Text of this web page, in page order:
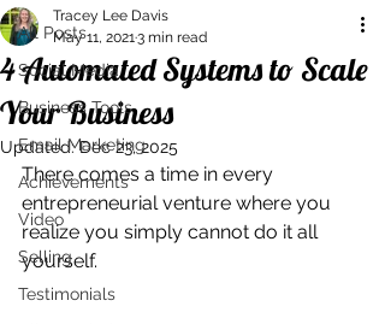
All Posts
Social Media
Business Tools
Email Marketing
Achievements
Video
Selling
Testimonials
4 Automated Systems to Scale
Your Business
Tracey Lee Davis
May 11, 20213 min read
Updated:Dec 23, 2025
There comes a time in every
entrepreneurial venture where you
realize you simply cannot do it all
yourself.